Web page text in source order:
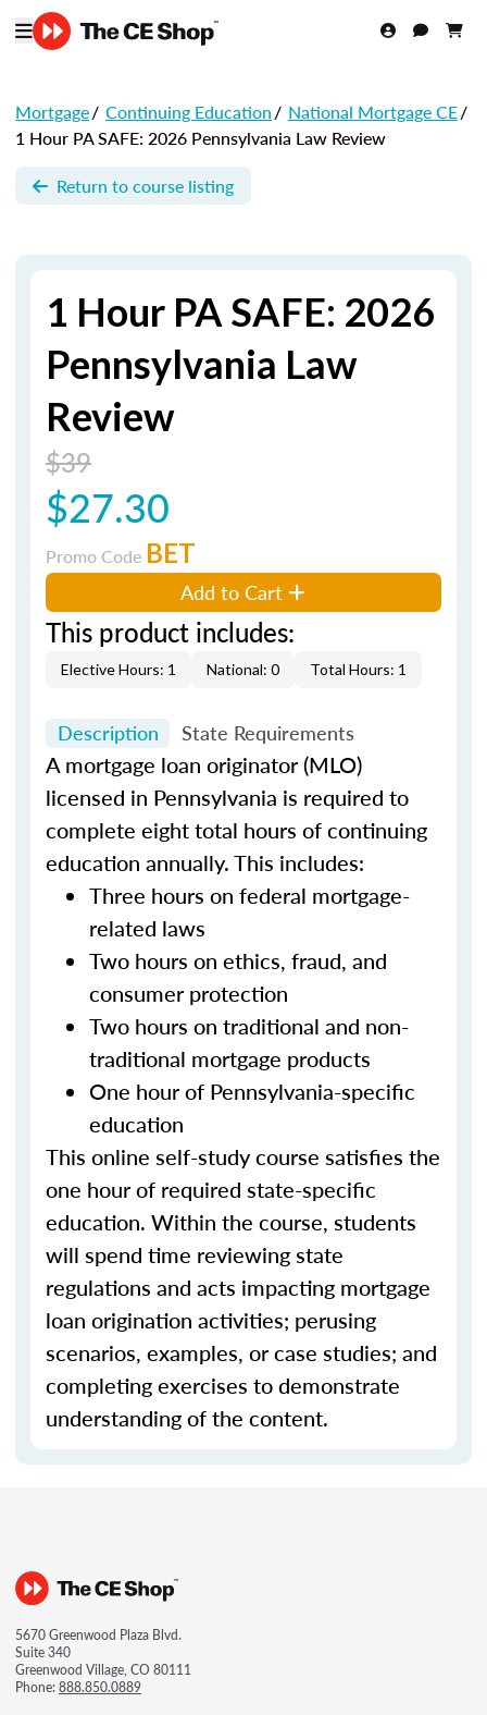
Mortgage/ Continuing Education/ National Mortgage CE/
1 Hour PA SAFE: 2026 Pennsylvania Law Review
Return to course listing
1 Hour PA SAFE: 2026
Pennsylvania Law
Review
$39
$27.30
Promo Code BET
Add to Cart
This product includes:
Elective Hours: 1 National: 0 Total Hours: 1
Description State Requirements
A mortgage loan originator (MLO)
licensed in Pennsylvania is required to
complete eight total hours of continuing
education annually. This includes:
Three hours on federal mortgage-
related laws
Two hours on ethics, fraud, and
consumer protection
Two hours on traditional and non-
traditional mortgage products
One hour of Pennsylvania-specific
education
This online self-study course satisfies the
one hour of required state-specific
education. Within the course, students
will spend time reviewing state
regulations and acts impacting mortgage
loan origination activities; perusing
scenarios, examples, or case studies; and
completing exercises to demonstrate
understanding of the content.
5670 Greenwood Plaza Blvd.
Suite 340
Greenwood Village, CO 80111
Phone:888.850.0889